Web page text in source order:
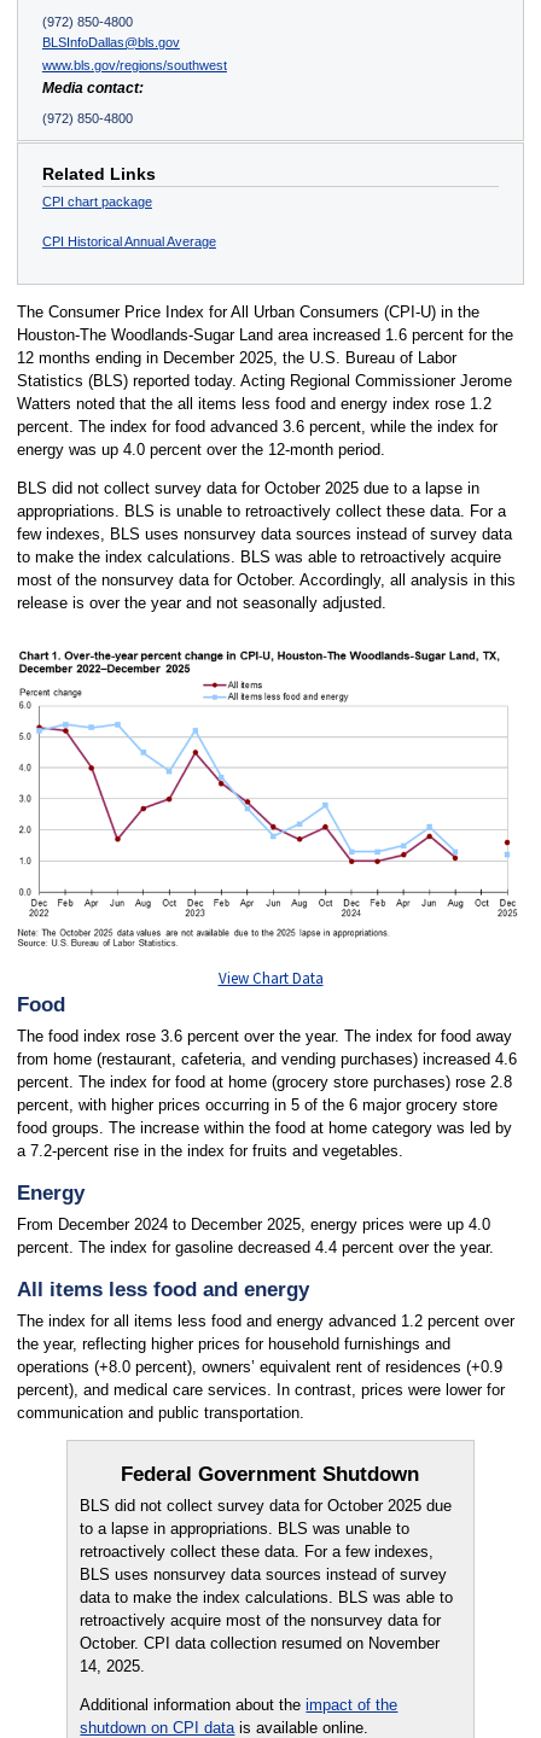
(972) 850-4800
BLSInfoDallas@bls.gov
www.bls.gov/regions/southwest
Media contact:
(972) 850-4800
Related Links
CPI chart package
CPI Historical Annual Average
The Consumer Price Index for All Urban Consumers (CPI-U) in the
Houston-The Woodlands-Sugar Land area increased 1.6 percent for the
12 months ending in December 2025, the U.S. Bureau of Labor
Statistics (BLS) reported today. Acting Regional Commissioner Jerome
Watters noted that the all items less food and energy index rose 1.2
percent. The index for food advanced 3.6 percent, while the index for
energy was up 4.0 percent over the 12-month period.
BLS did not collect survey data for October 2025 due to a lapse in
appropriations. BLS is unable to retroactively collect these data. For a
few indexes, BLS uses nonsurvey data sources instead of survey data
to make the index calculations. BLS was able to retroactively acquire
most of the nonsurvey data for October. Accordingly, all analysis in this
release is over the year and not seasonally adjusted.
View Chart Data
Food
The food index rose 3.6 percent over the year. The index for food away
from home (restaurant, cafeteria, and vending purchases) increased 4.6
percent. The index for food at home (grocery store purchases) rose 2.8
percent, with higher prices occurring in 5 of the 6 major grocery store
food groups. The increase within the food at home category was led by
a 7.2-percent rise in the index for fruits and vegetables.
Energy
From December 2024 to December 2025, energy prices were up 4.0
percent. The index for gasoline decreased 4.4 percent over the year.
All items less food and energy
The index for all items less food and energy advanced 1.2 percent over
the year, reflecting higher prices for household furnishings and
operations (+8.0 percent), owners’ equivalent rent of residences (+0.9
percent), and medical care services. In contrast, prices were lower for
communication and public transportation.
Federal Government Shutdown
BLS did not collect survey data for October 2025 due
to a lapse in appropriations. BLS was unable to
retroactively collect these data. For a few indexes,
BLS uses nonsurvey data sources instead of survey
data to make the index calculations. BLS was able to
retroactively acquire most of the nonsurvey data for
October. CPI data collection resumed on November
14, 2025.
Additional information about theimpact of the
shutdown on CPI data is available online.